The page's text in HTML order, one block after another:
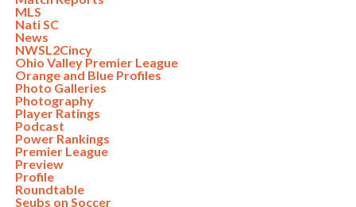
MLS
Nati SC
News
NWSL2Cincy
Ohio Valley Premier League
Orange and Blue Profiles
Photo Galleries
Photography
Player Ratings
Podcast
Power Rankings
Premier League
Preview
Profile
Roundtable
Seubs on Soccer